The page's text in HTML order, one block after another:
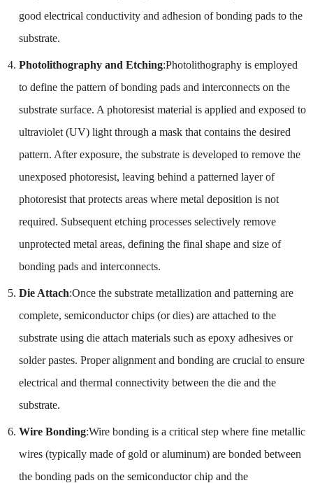
good electrical conductivity and adhesion of bonding pads to the
substrate.
Photolithography and Etching:Photolithography is employed
to define the pattern of bonding pads and interconnects on the
substrate surface. A photoresist material is applied and exposed to
ultraviolet (UV) light through a mask that contains the desired
pattern. After exposure, the substrate is developed to remove the
unexposed photoresist, leaving behind a patterned layer of
photoresist that protects areas where metal deposition is not
required. Subsequent etching processes selectively remove
unprotected metal areas, defining the final shape and size of
bonding pads and interconnects.
Die Attach:Once the substrate metallization and patterning are
complete, semiconductor chips (or dies) are attached to the
substrate using die attach materials such as epoxy adhesives or
solder pastes. Proper alignment and bonding are crucial to ensure
electrical and thermal connectivity between the die and the
substrate.
Wire Bonding:Wire bonding is a critical step where fine metallic
wires (typically made of gold or aluminum) are bonded between
the bonding pads on the semiconductor chip and the